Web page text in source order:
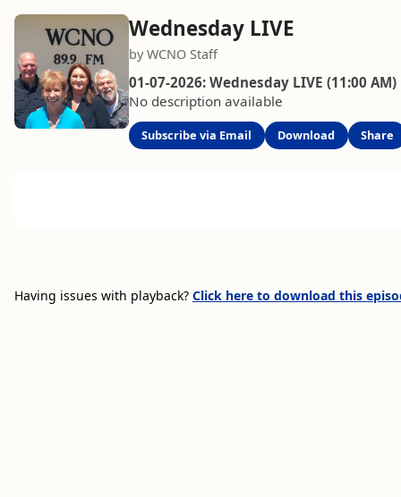
Wednesday LIVE
by WCNO Staff
01-07-2026: Wednesday LIVE (11:00 AM)
No description available
Subscribe via Email Download Share
Having issues with playback? Click here to download this